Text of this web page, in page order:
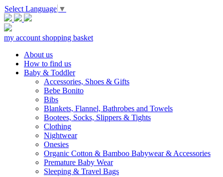
Select Language ▼
my account shopping basket
About us
How to find us
Baby & Toddler
Accessories, Shoes & Gifts
Bebe Bonito
Bibs
Blankets, Flannel, Bathrobes and Towels
Bootees, Socks, Slippers & Tights
Clothing
Nightwear
Onesies
Organic Cotton & Bamboo Babywear & Accessories
Premature Baby Wear
Sleeping & Travel Bags